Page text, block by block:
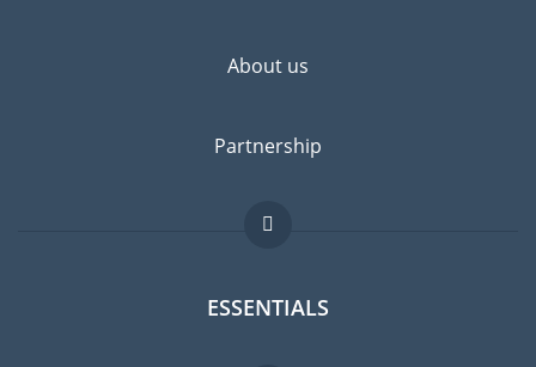
About us
Partnership
ESSENTIALS